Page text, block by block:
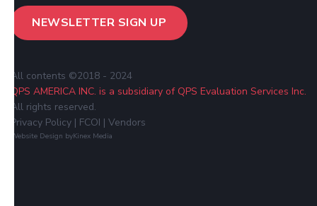
NEWSLETTER SIGN UP
All contents ©2018 - 2024
QPS AMERICA INC. is a subsidiary of QPS Evaluation Services Inc.
All rights reserved.
Privacy Policy | FCOI | Vendors
Website Design byKinex Media